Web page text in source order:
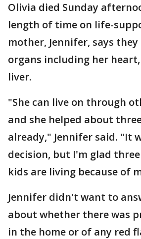
Olivia died Sunday
length of time on life-
mother, Jennifer, says
organs including her
liver.
"She can live on through
and she helped about
already," Jennifer said. "It
decision, but I'm glad
kids are living because of
Jennifer didn't want to
about whether there was
in the home or of any red